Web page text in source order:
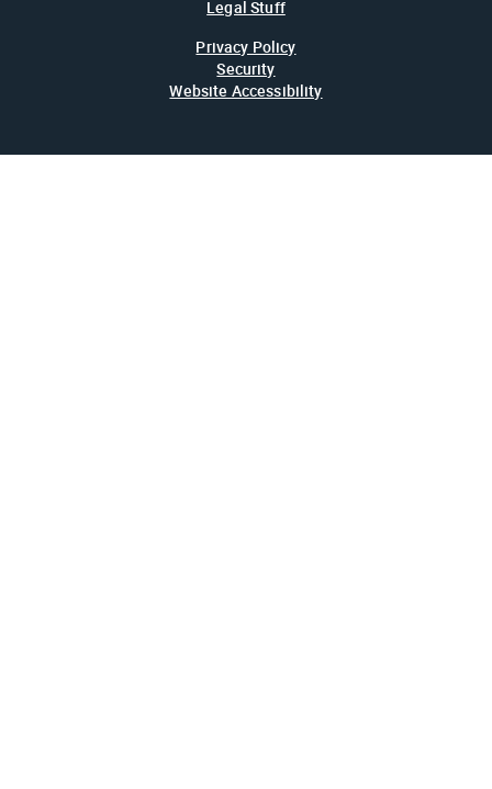
Legal Stuff
Privacy Policy
Security
Website Accessibility